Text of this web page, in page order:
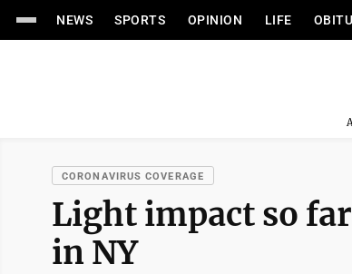
NEWS SPORTS OPINION LIFE
CORONAVIRUS COVERAGE
Light impact so far
in NY